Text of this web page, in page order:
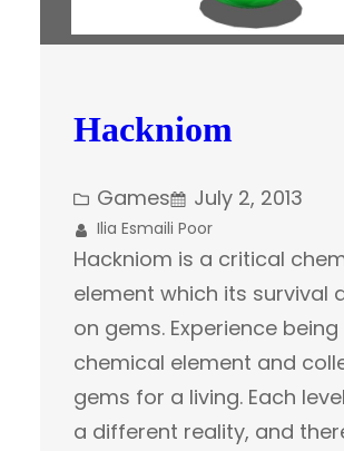
Hackniom
Games July 2, 2013
Ilia Esmaili Poor
Hackniom is a critical
element which its survival
on gems. Experience being
chemical element and
gems for a living. Each
a different reality, and